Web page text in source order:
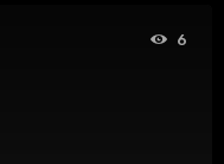
6